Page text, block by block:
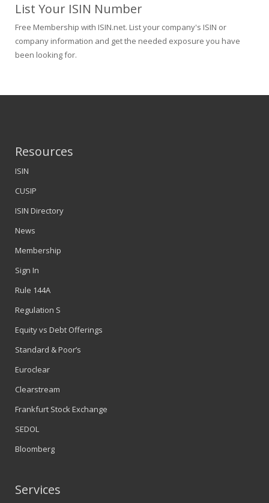
List Your ISIN Number
Free Membership with ISIN.net. List your company's ISIN or
company information and get the needed exposure you have
been looking for.
Resources
ISIN
CUSIP
ISIN Directory
News
Membership
Sign In
Rule 144A
Regulation S
Equity vs Debt Offerings
Standard & Poor’s
Euroclear
Clearstream
Frankfurt Stock Exchange
SEDOL
Bloomberg
Services